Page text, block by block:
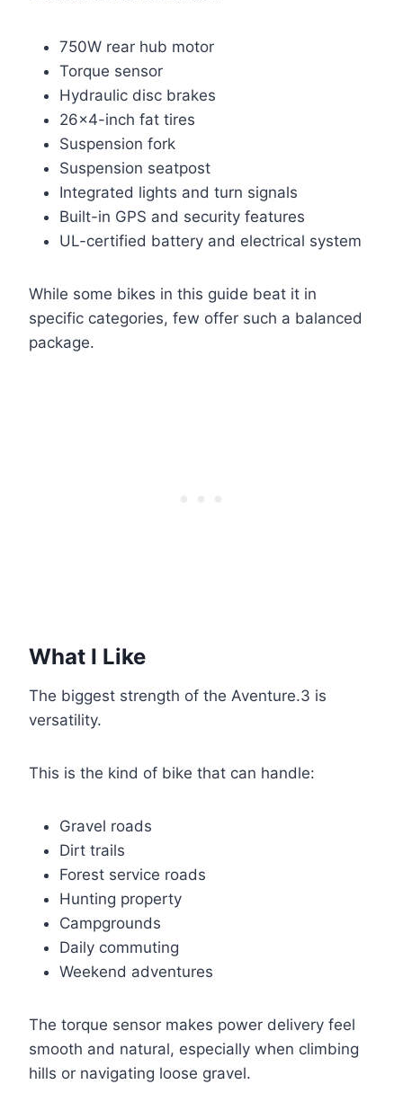
750W rear hub motor
Torque sensor
Hydraulic disc brakes
26×4-inch fat tires
Suspension fork
Suspension seatpost
Integrated lights and turn signals
Built-in GPS and security features
UL-certified battery and electrical system
While some bikes in this guide beat it in
specific categories, few offer such a balanced
package.
What I Like
The biggest strength of the Aventure.3 is
versatility.
This is the kind of bike that can handle:
Gravel roads
Dirt trails
Forest service roads
Hunting property
Campgrounds
Daily commuting
Weekend adventures
The torque sensor makes power delivery feel
smooth and natural, especially when climbing
hills or navigating loose gravel.